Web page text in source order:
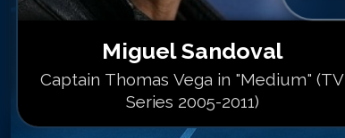
Miguel Sandoval
Captain Thomas Vega in "Medium" (TV
Series 2005-2011)